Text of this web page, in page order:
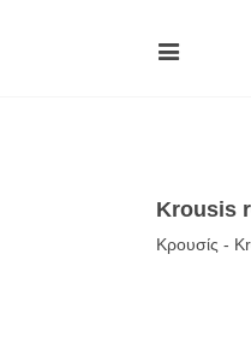
Krousis
Κρουσίς -